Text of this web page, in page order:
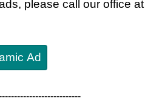
please call our office at
Ad